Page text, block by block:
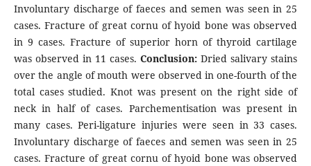
Involuntary discharge of faeces and semen was seen in 25
cases. Fracture of great cornu of hyoid bone was observed
in 9 cases. Fracture of superior horn of thyroid cartilage
was observed in 11 cases.Conclusion:Dried salivary stains
over the angle of mouth were observed in one-fourth of the
total cases studied. Knot was present on the right side of
neck in half of cases. Parchementisation was present in
many cases. Peri-ligature injuries were seen in 33 cases.
Involuntary discharge of faeces and semen was seen in 25
cases. Fracture of great cornu of hyoid bone was observed